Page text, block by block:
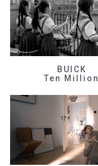
BUICK
Ten Million